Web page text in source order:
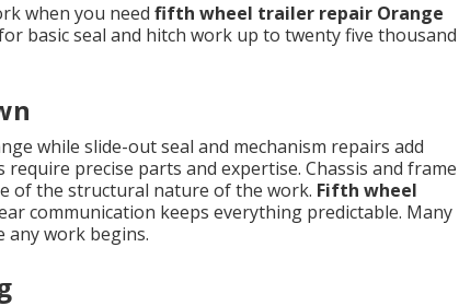
when you need fifth wheel trailer repair Orange
basic seal and hitch work up to twenty five thousand
while slide-out seal and mechanism repairs add
precise parts and expertise. Chassis and frame
of the structural nature of the work. Fifth wheel
communication keeps everything predictable. Many
any work begins.